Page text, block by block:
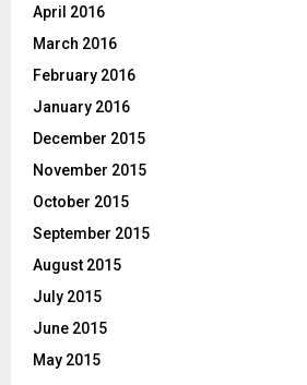
April 2016
March 2016
February 2016
January 2016
December 2015
November 2015
October 2015
September 2015
August 2015
July 2015
June 2015
May 2015